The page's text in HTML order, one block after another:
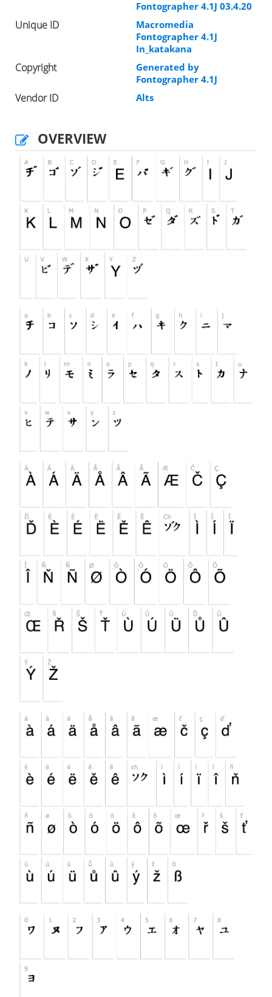
Fontographer 4.1J 03.4.20
Unique ID
Macromedia
Fontographer 4.1J
In_katakana
Copyright
Generated by
Fontographer 4.1J
Vendor ID Alts
OVERVIEW